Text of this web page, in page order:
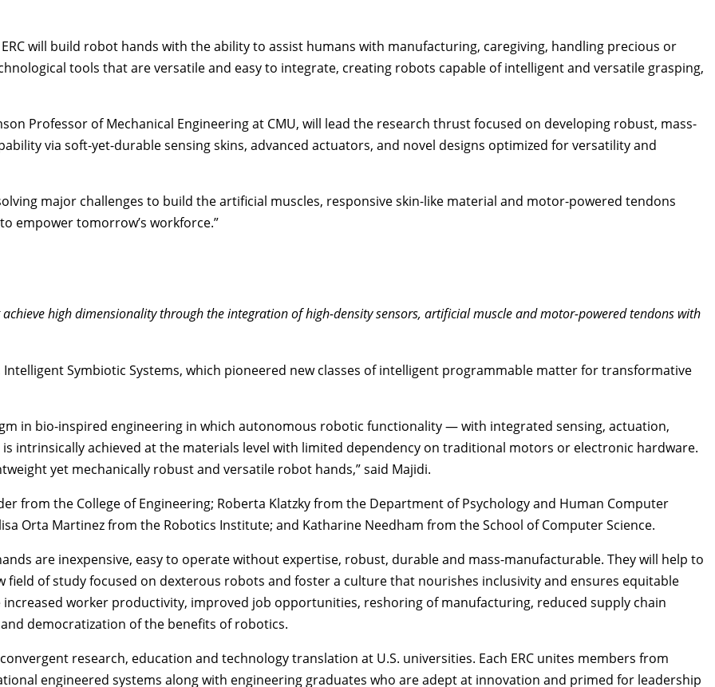
will build robot hands with the ability to assist humans with manufacturing, caregiving, handling precious or
tools that are versatile and easy to integrate, creating robots capable of intelligent and versatile grasping,
Professor of Mechanical Engineering at CMU, will lead the research thrust focused on developing robust, mass-
via soft-yet-durable sensing skins, advanced actuators, and novel designs optimized for versatility and
major challenges to build the artificial muscles, responsive skin-like material and motor-powered tendons
empower tomorrow’s workforce.”
high dimensionality through the integration of high-density sensors, artificial muscle and motor-powered tendons with
Symbiotic Systems, which pioneered new classes of intelligent programmable matter for transformative
in bio-inspired engineering in which autonomous robotic functionality — with integrated sensing, actuation,
intrinsically achieved at the materials level with limited dependency on traditional motors or electronic hardware.
yet mechanically robust and versatile robot hands,” said Majidi.
from the College of Engineering; Roberta Klatzkyfrom the Department of Psychologyand Human Computer
Orta Martinezfrom the Robotics Institute; and Katharine Needham from theSchool of Computer Science.
are inexpensive, easy to operate without expertise, robust, durable and mass-manufacturable. They will help to
field of study focused on dexterous robots and foster a culture that nourishes inclusivity and ensures equitable
worker productivity, improved job opportunities, reshoring of manufacturing, reduced supply chain
democratization of the benefits of robotics.
research, education and technology translation at U.S. universities. Each ERC unites members from
engineered systems along with engineering graduates who are adept at innovation and primed for leadership